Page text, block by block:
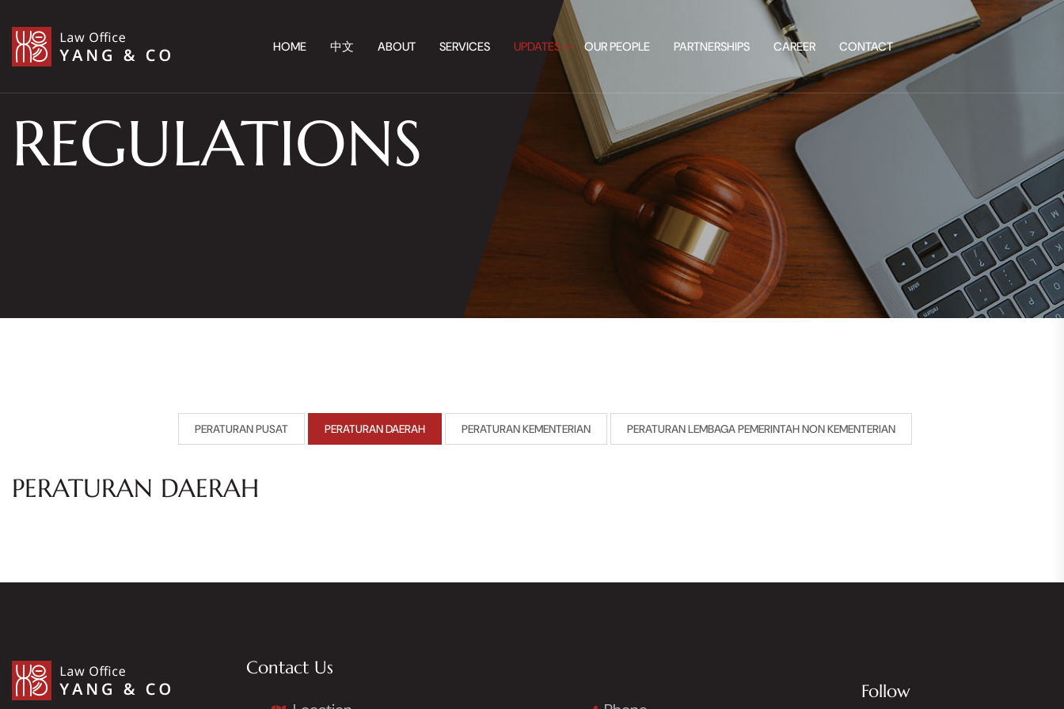
HOME 中文 ABOUT SERVICES UPDATES OUR PEOPLE PARTNERSHIPS CAREER CONTACT
REGULATIONS
PERATURAN PUSAT PERATURAN DAERAH PERATURAN KEMENTERIAN PERATURAN LEMBAGA PEMERINTAH NON KEMENTERIAN
PERATURAN DAERAH
Contact Us
Follow